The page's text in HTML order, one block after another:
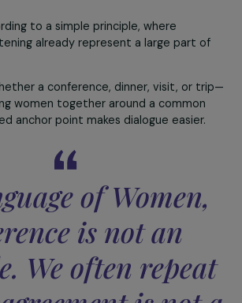
limited to Auschwitz. We also go to
theNantes Slavery Museum , to
the history of the slave trade shaped
often free, as we want money never to
brings together women from
religious, and social backgrounds.
by the spread and normalization of
do you manage to create a space
mutual listening within your